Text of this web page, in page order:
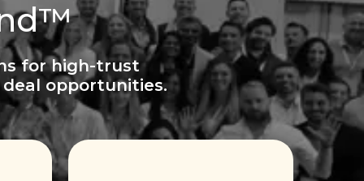
for high-trust
opportunities.